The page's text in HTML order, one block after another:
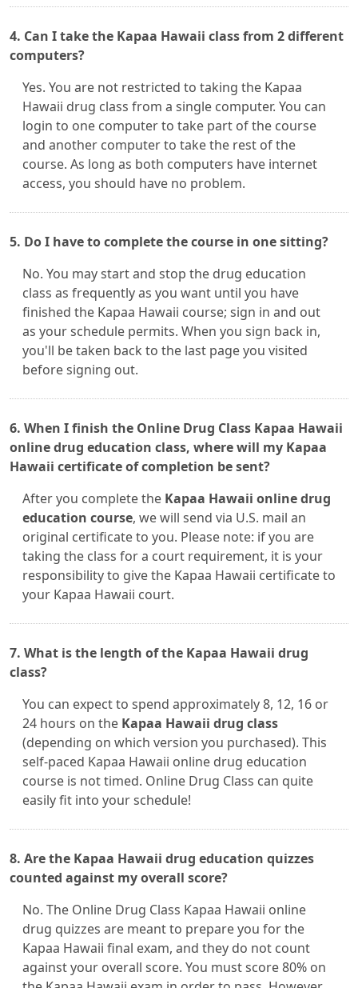
4. Can I take the Kapaa Hawaii class from 2 different
computers?
Yes. You are not restricted to taking the Kapaa
Hawaii drug class from a single computer. You can
login to one computer to take part of the course
and another computer to take the rest of the
course. As long as both computers have internet
access, you should have no problem.
5. Do I have to complete the course in one sitting?
No. You may start and stop the drug education
class as frequently as you want until you have
finished the Kapaa Hawaii course; sign in and out
as your schedule permits. When you sign back in,
you'll be taken back to the last page you visited
before signing out.
6. When I finish the Online Drug Class Kapaa Hawaii
online drug education class, where will my Kapaa
Hawaii certificate of completion be sent?
After you complete the Kapaa Hawaii online drug
education course, we will send via U.S. mail an
original certificate to you. Please note: if you are
taking the class for a court requirement, it is your
responsibility to give the Kapaa Hawaii certificate to
your Kapaa Hawaii court.
7. What is the length of the Kapaa Hawaii drug
class?
You can expect to spend approximately 8, 12, 16 or
24 hours on the Kapaa Hawaii drug class
(depending on which version you purchased). This
self-paced Kapaa Hawaii online drug education
course is not timed. Online Drug Class can quite
easily fit into your schedule!
8. Are the Kapaa Hawaii drug education quizzes
counted against my overall score?
No. The Online Drug Class Kapaa Hawaii online
drug quizzes are meant to prepare you for the
Kapaa Hawaii final exam, and they do not count
against your overall score. You must score 80% on